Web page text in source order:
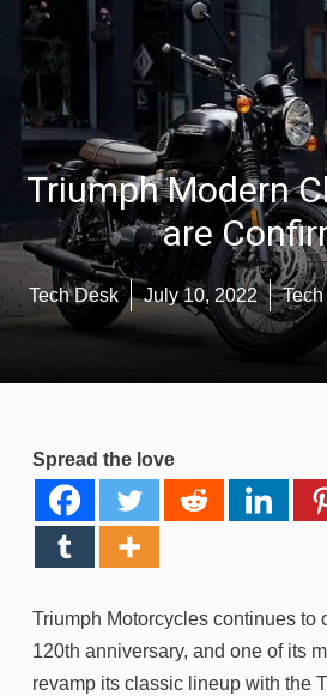
Triumph Modern
are
Tech Desk July 10, 2022
Spread the love
Triumph Motorcycles continues to
120th anniversary, and one of its
revamp its classic lineup with the